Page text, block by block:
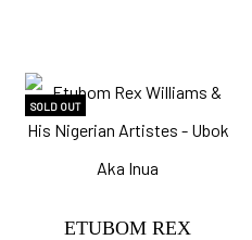
SOLD OUT
ETUBOM REX